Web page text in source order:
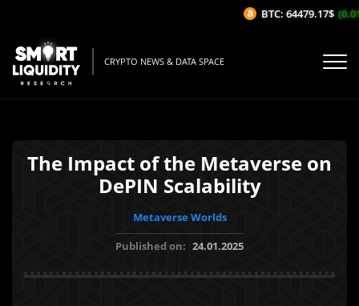
CRYPTO NEWS & DATA SPACE
The Impact of the Metaverse on
DePIN Scalability
Metaverse Worlds
Published on: 24.01.2025
BTC: 64479.17$